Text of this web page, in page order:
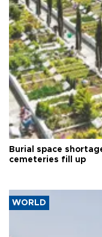
Burial space
cemeteries fill up
WORLD